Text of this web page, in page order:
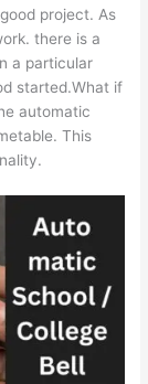
project. As
there is a
a particular
started.What if
automatic
This